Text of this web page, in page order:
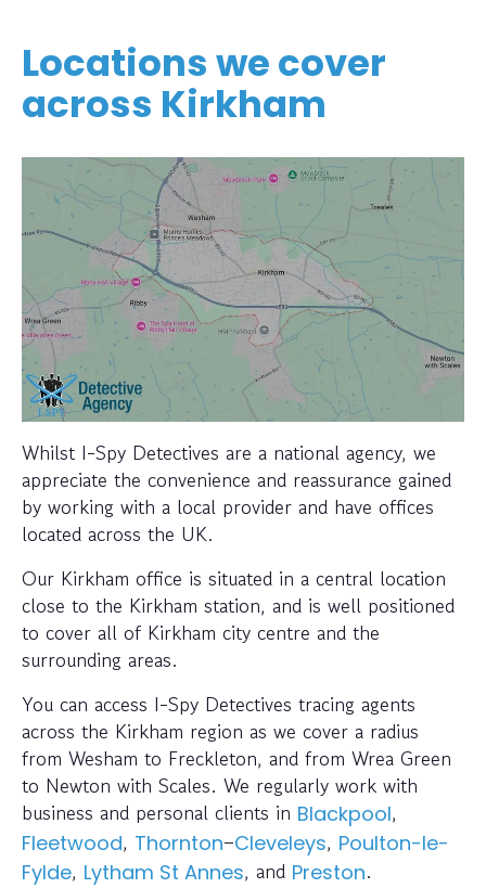
Locations we cover
across Kirkham
Whilst I-Spy Detectives are a national agency, we
appreciate the convenience and reassurance gained
by working with a local provider and have offices
located across the UK.
Our Kirkham office is situated in a central location
close to the Kirkham station, and is well positioned
to cover all of Kirkham city centre and the
surrounding areas.
You can access I-Spy Detectives tracing agents
across the Kirkham region as we cover a radius
from Wesham to Freckleton, and from Wrea Green
to Newton with Scales. We regularly work with
business and personal clients in Blackpool,
Fleetwood, Thornton–Cleveleys, Poulton-le-
Fylde, Lytham St Annes, and Preston.